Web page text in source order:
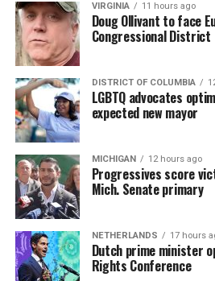
VIRGINIA 11 hours ago
Doug Ollivant to face
Congressional District
DISTRICT OF COLUMBIA
LGBTQ advocates
expected new mayor
MICHIGAN 12 hours ago
Progressives score
Mich. Senate primary
NETHERLANDS 17 hours
Dutch prime minister
Rights Conference